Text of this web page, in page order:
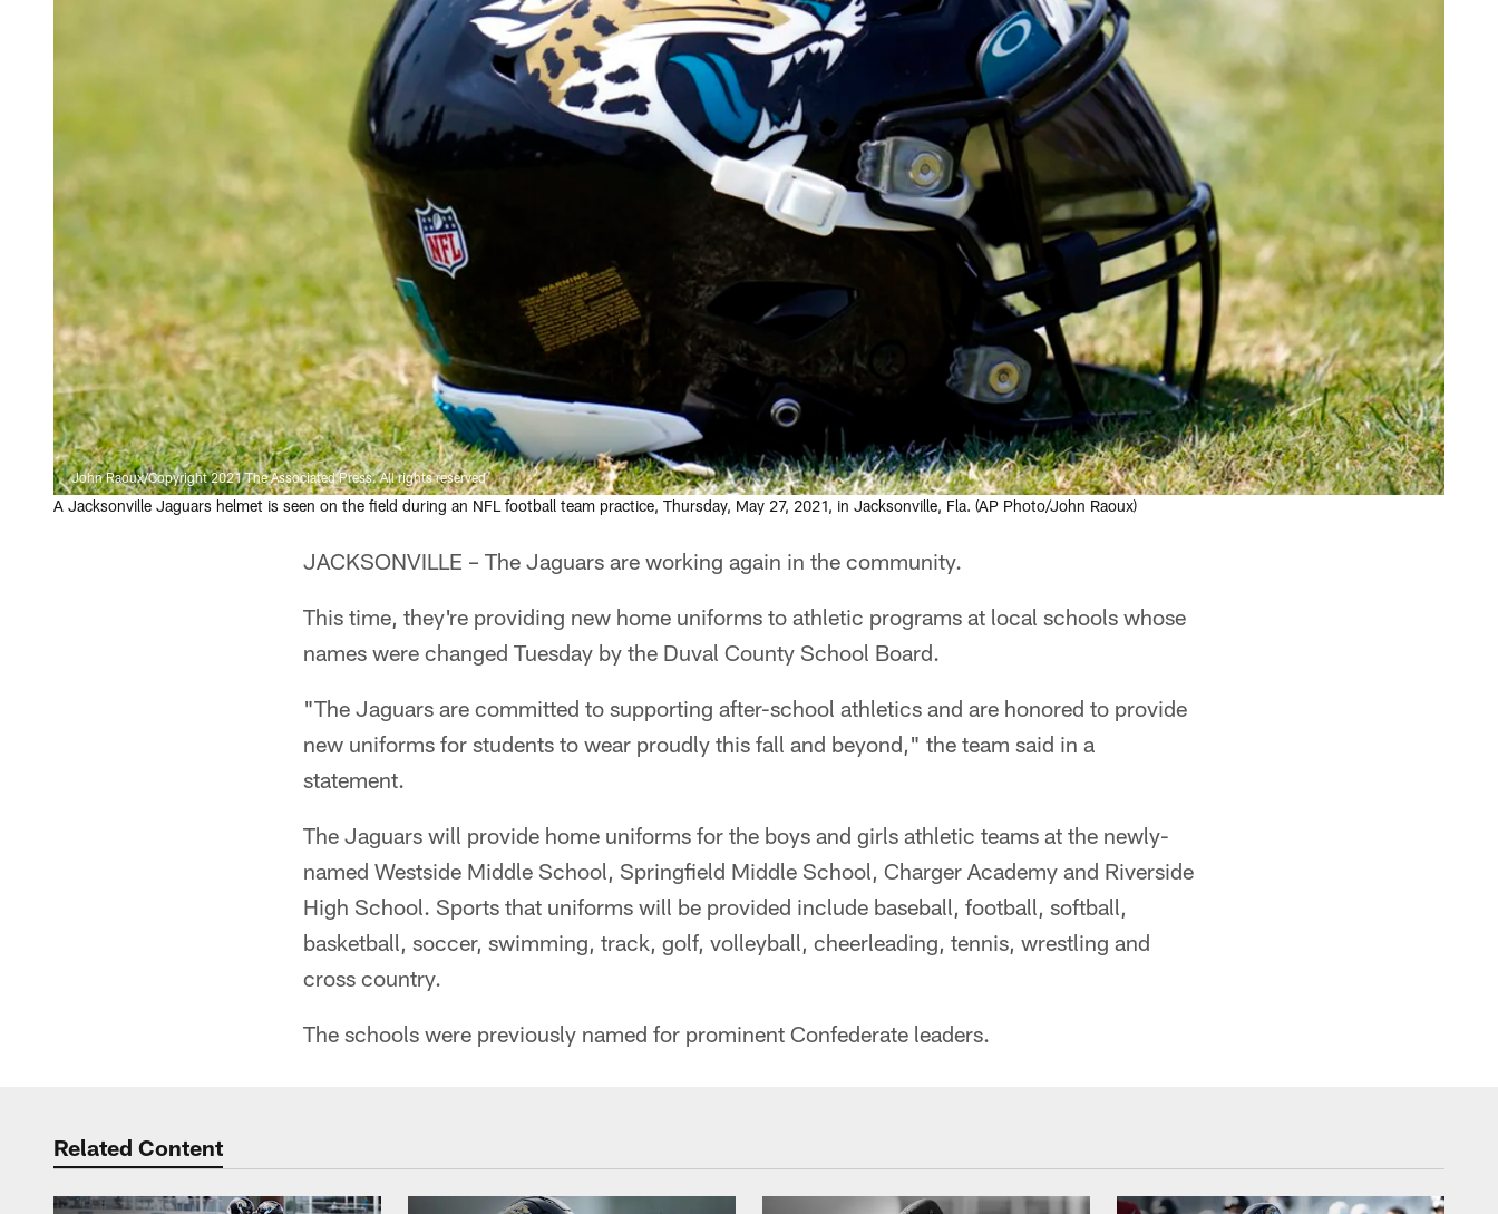
John Raoux/Copyright 2021 The Associated Press. All rights reserved
A Jacksonville Jaguars helmet is seen on the field during an NFL football team practice, Thursday, May 27, 2021, in Jacksonville, Fla. (AP Photo/John Raoux)
JACKSONVILLE – The Jaguars are working again in the community.
This time, they're providing new home uniforms to athletic programs at local schools whose
names were changed Tuesday by the Duval County School Board.
"The Jaguars are committed to supporting after-school athletics and are honored to provide
new uniforms for students to wear proudly this fall and beyond," the team said in a
statement.
The Jaguars will provide home uniforms for the boys and girls athletic teams at the newly-
named Westside Middle School, Springfield Middle School, Charger Academy and Riverside
High School. Sports that uniforms will be provided include baseball, football, softball,
basketball, soccer, swimming, track, golf, volleyball, cheerleading, tennis, wrestling and
cross country.
The schools were previously named for prominent Confederate leaders.
Related Content